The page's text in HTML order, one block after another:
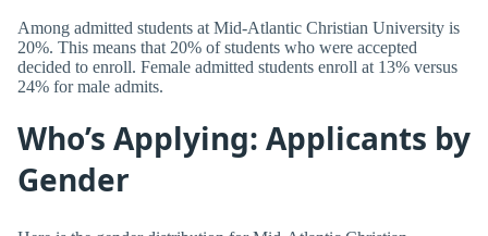
Among admitted students at Mid-Atlantic Christian University is
20%. This means that 20% of students who were accepted
decided to enroll. Female admitted students enroll at 13% versus
24% for male admits.
Who’s Applying: Applicants by
Gender